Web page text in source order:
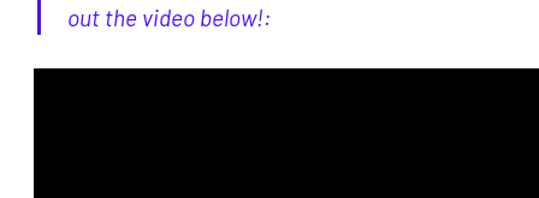
out the video below!: